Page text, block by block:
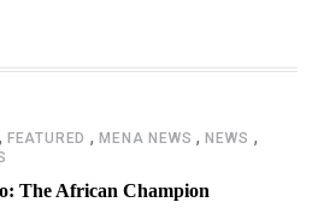
, FEATURED ,MENA NEWS ,NEWS ,
The African Champion